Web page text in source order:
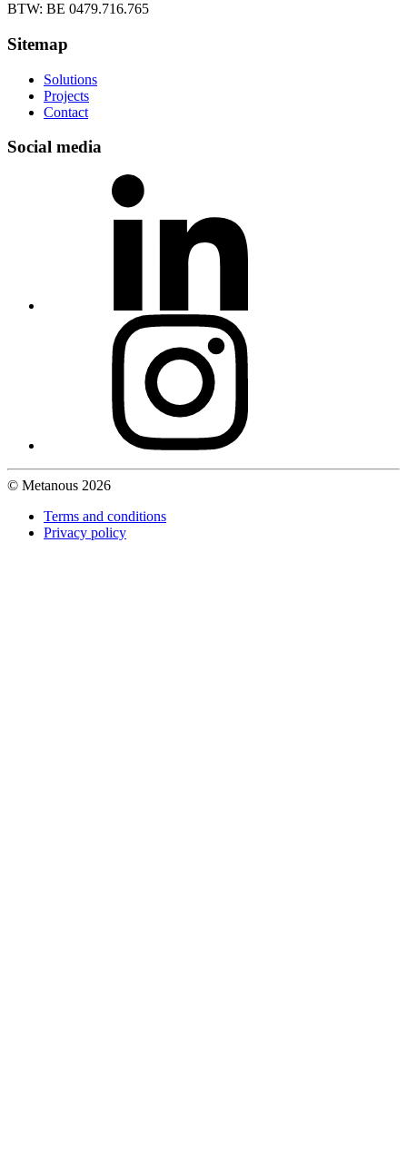
BTW: BE 0479.716.765
Sitemap
Solutions
Projects
Contact
Social media
© Metanous 2026
Terms and conditions
Privacy policy